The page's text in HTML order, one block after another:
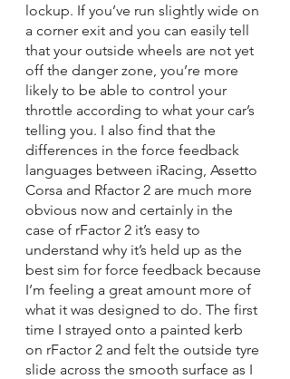
lockup. If you’ve run slightly wide on
a corner exit and you can easily tell
that your outside wheels are not yet
off the danger zone, you’re more
likely to be able to control your
throttle according to what your car’s
telling you. I also find that the
differences in the force feedback
languages between iRacing, Assetto
Corsa and Rfactor 2 are much more
obvious now and certainly in the
case of rFactor 2 it’s easy to
understand why it’s held up as the
best sim for force feedback because
I’m feeling a great amount more of
what it was designed to do. The first
time I strayed onto a painted kerb
on rFactor 2 and felt the outside tyre
slide across the smooth surface as I